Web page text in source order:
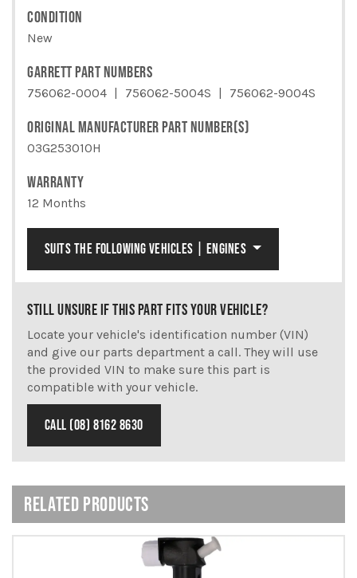
CONDITION
New
GARRETT PART NUMBERS
756062-0004 756062-5004S 756062-9004S
ORIGINAL MANUFACTURER PART NUMBER(S)
03G253010H
WARRANTY
12 Months
SUITS THE FOLLOWING VEHICLES | ENGINES
STILL UNSURE IF THIS PART FITS YOUR VEHICLE?
Locate your vehicle's identification number (VIN)
and give our parts department a call. They will use
the provided VIN to make sure this part is
compatible with your vehicle.
CALL (08) 8162 8630
RELATED PRODUCTS